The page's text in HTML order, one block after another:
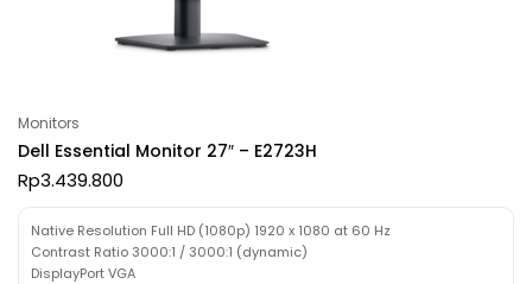
Monitors
Dell Essential Monitor 27″ – E2723H
Rp3.439.800
Native Resolution Full HD (1080p) 1920 x 1080 at 60 Hz
Contrast Ratio 3000:1 / 3000:1 (dynamic)
DisplayPort VGA